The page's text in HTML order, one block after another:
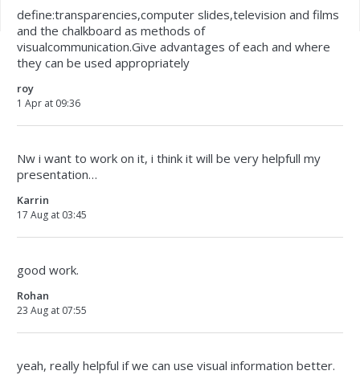
define:transparencies,computer slides,television and films
and the chalkboard as methods of
visualcommunication.Give advantages of each and where
they can be used appropriately
roy
1 Apr at 09:36
Nw i want to work on it, i think it will be very helpfull my
presentation…
Karrin
17 Aug at 03:45
good work.
Rohan
23 Aug at 07:55
yeah, really helpful if we can use visual information better.